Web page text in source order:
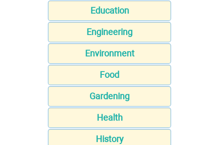
Education
Engineering
Environment
Food
Gardening
Health
History